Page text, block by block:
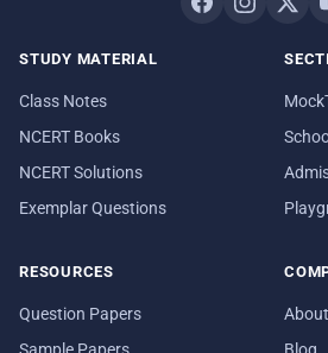
STUDY MATERIAL
Class Notes
NCERT Books
NCERT Solutions
Exemplar Questions
RESOURCES
Question Papers